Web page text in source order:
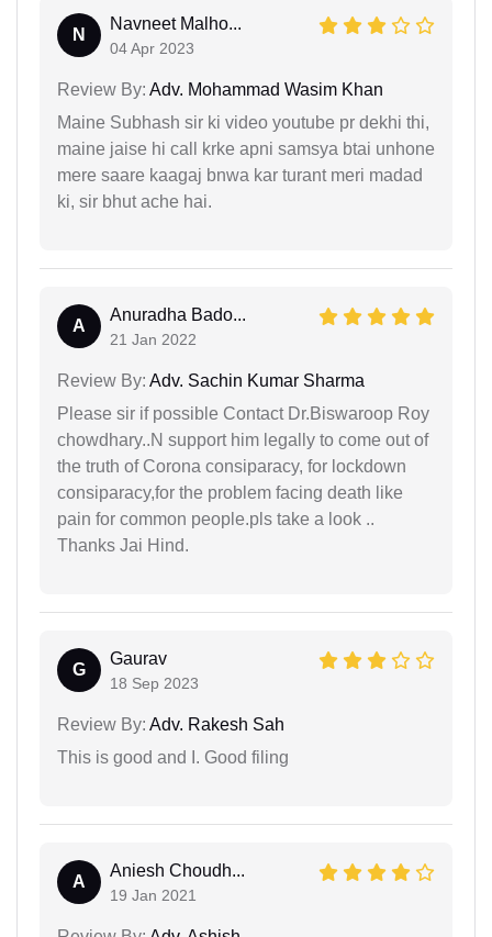
N
Navneet Malho...
04 Apr 2023
Review By: Adv. Mohammad Wasim Khan
Maine Subhash sir ki video youtube pr dekhi thi,
maine jaise hi call krke apni samsya btai unhone
mere saare kaagaj bnwa kar turant meri madad
ki, sir bhut ache hai.
A
Anuradha Bado...
21 Jan 2022
Review By: Adv. Sachin Kumar Sharma
Please sir if possible Contact Dr.Biswaroop Roy
chowdhary..N support him legally to come out of
the truth of Corona consiparacy, for lockdown
consiparacy,for the problem facing death like
pain for common people.pls take a look ..
Thanks Jai Hind.
G
Gaurav
18 Sep 2023
Review By: Adv. Rakesh Sah
This is good and I. Good filing
A
Aniesh Choudh...
19 Jan 2021